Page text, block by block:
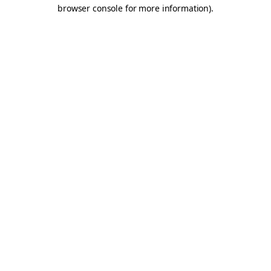
browser console for more information).